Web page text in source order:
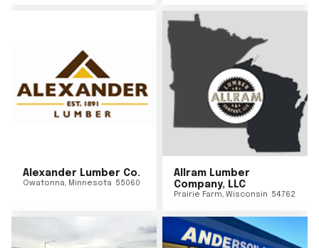
Alexander Lumber Co.
Owatonna, Minnesota 55060
Allram Lumber
Company, LLC
Prairie Farm, Wisconsin 54762